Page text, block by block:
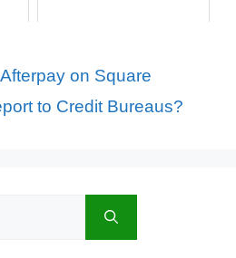
on Square
to Credit Bureaus?